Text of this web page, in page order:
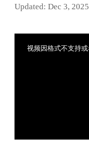
Updated: Dec 3, 2025